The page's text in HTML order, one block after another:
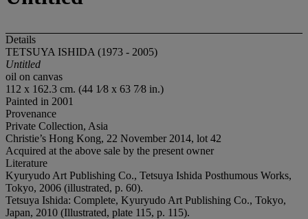
Details
TETSUYA ISHIDA (1973 - 2005)
Untitled
oil on canvas
112 x 162.3 cm. (44 1⁄8 x 63 7⁄8 in.)
Painted in 2001
Provenance
Private Collection, Asia
Christie’s Hong Kong, 22 November 2014, lot 42
Acquired at the above sale by the present owner
Literature
Kyuryudo Art Publishing Co., Tetsuya Ishida Posthumous Works,
Tokyo, 2006 (illustrated, p. 60).
Tetsuya Ishida: Complete, Kyuryudo Art Publishing Co., Tokyo,
Japan, 2010 (Illustrated, plate 115, p. 115).